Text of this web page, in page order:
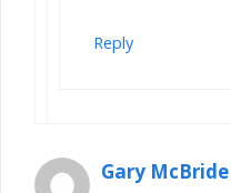
Reply
Gary McBride